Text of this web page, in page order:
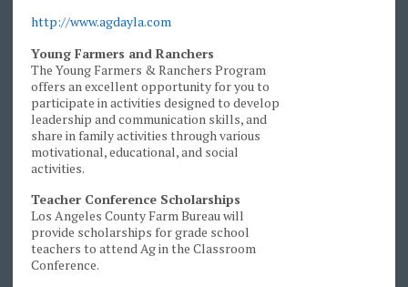
http://www.agdayla.com
Young Farmers and Ranchers
The Young Farmers & Ranchers Program
offers an excellent opportunity for you to
participate in activities designed to develop
leadership and communication skills, and
share in family activities through various
motivational, educational, and social
activities.
Teacher Conference Scholarships
Los Angeles County Farm Bureau will
provide scholarships for grade school
teachers to attend Ag in the Classroom
Conference.